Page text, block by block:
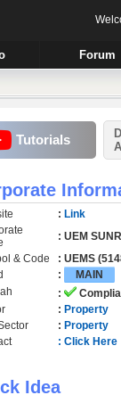
Forum
Tutorials
: Link
: UEM
& Code
: UEMS
:
MAIN
:
: Property
: Property
: Click Here
Idea